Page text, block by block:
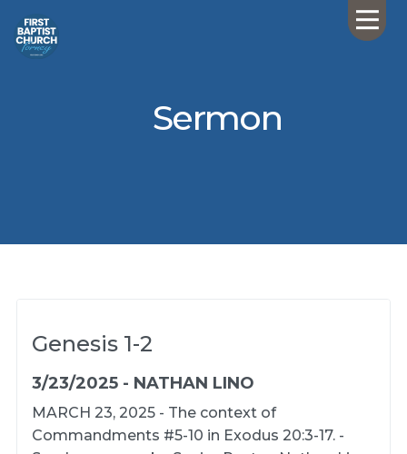
Sermon
Genesis 1-2
3/23/2025 - NATHAN LINO
MARCH 23, 2025 - The context of
Commandments #5-10 in Exodus 20:3-17. -